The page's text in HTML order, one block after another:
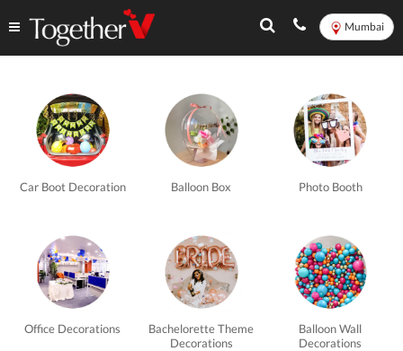
Balloon
Decorations
in
TogetherV
Mumbai
Car Boot Decoration Balloon Box Photo Booth
Office Decorations
Bachelorette Theme
Decorations
Balloon Wall
Decorations